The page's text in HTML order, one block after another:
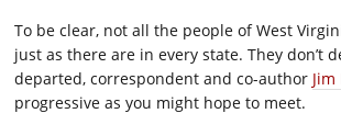
To be clear, not all the people of West
just as there are in every state. They
departed, correspondent and co-author
progressive as you might hope to meet.